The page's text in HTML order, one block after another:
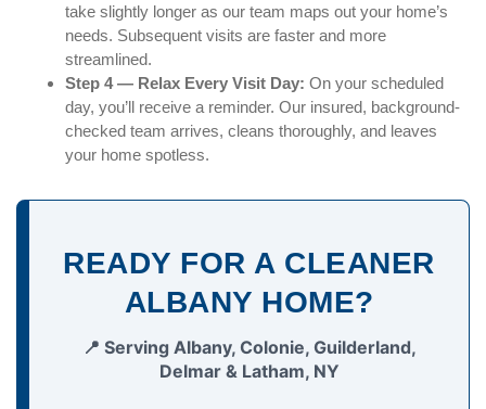
take slightly longer as our team maps out your home’s
needs. Subsequent visits are faster and more
streamlined.
Step 4 — Relax Every Visit Day: On your scheduled
day, you’ll receive a reminder. Our insured, background-
checked team arrives, cleans thoroughly, and leaves
your home spotless.
READY FOR A CLEANER
ALBANY HOME?
📍 Serving Albany, Colonie, Guilderland,
Delmar & Latham, NY